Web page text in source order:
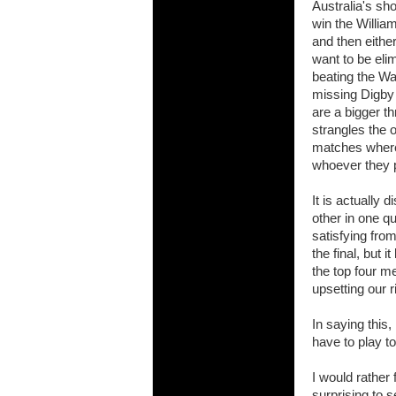
will save.
23 Jul 2018 by
Cleaning
Being
life of your
20 Jul 2018
Take A
Continually
26 Mar 2018
Video
Black
range of
services
23 Sep 2017
Betway
18 Aug 2016
Australia's
win the
and then
want to be
beating the
missing
are a bigger
strangles the
matches
whoever they
It is actually
other in one
satisfying
the final, but
the top four
upsetting our
In saying
have to play
I would rather